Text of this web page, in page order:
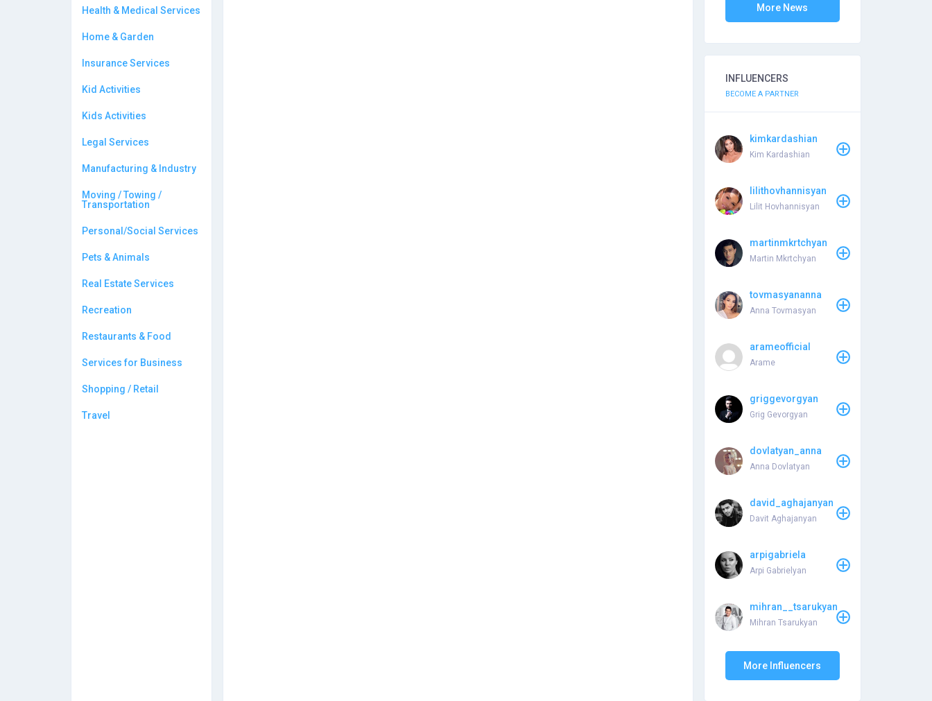
Health & Medical Services
Home & Garden
Insurance Services
Kid Activities
Kids Activities
Legal Services
Manufacturing & Industry
Moving / Towing /
Transportation
Personal/Social Services
Pets & Animals
Real Estate Services
Recreation
Restaurants & Food
Services for Business
Shopping / Retail
Travel
More News
INFLUENCERS
BECOME A PARTNER
kimkardashian
Kim Kardashian
lilithovhannisyan
Lilit Hovhannisyan
martinmkrtchyan
Martin Mkrtchyan
tovmasyananna
Anna Tovmasyan
arameofficial
Arame
griggevorgyan
Grig Gevorgyan
dovlatyan_anna
Anna Dovlatyan
david_aghajanyan
Davit Aghajanyan
arpigabriela
Arpi Gabrielyan
mihran__tsarukyan
Mihran Tsarukyan
More Influencers